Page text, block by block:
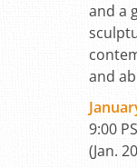
and a
and
9:00
(Jan.